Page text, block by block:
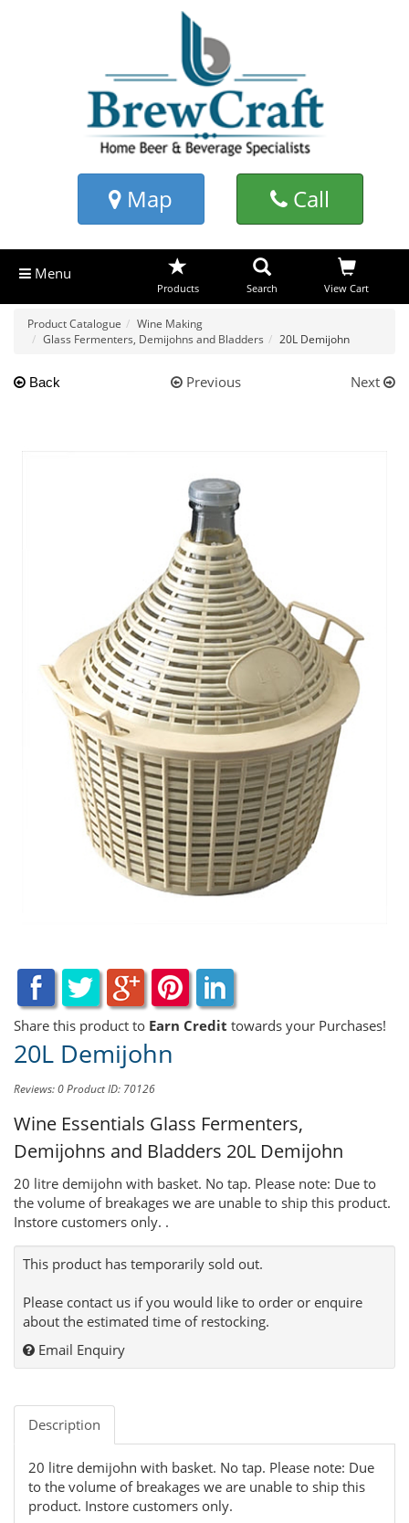
Map Call
Menu
Products Search View Cart
Product Catalogue
Wine Making
Glass Fermenters, Demijohns and Bladders
20L Demijohn
Back Previous Next
Share this product to Earn Credit towards your Purchases!
20L Demijohn
Reviews: 0Product ID: 70126
Wine Essentials Glass Fermenters,
Demijohns and Bladders 20L Demijohn
20 litre demijohn with basket. No tap. Please note: Due to
the volume of breakages we are unable to ship this product.
Instore customers only. .
This product has temporarily sold out.
Please contact us if you would like to order or enquire
about the estimated time of restocking.
Email Enquiry
Description
20 litre demijohn with basket. No tap. Please note: Due
to the volume of breakages we are unable to ship this
product. Instore customers only.